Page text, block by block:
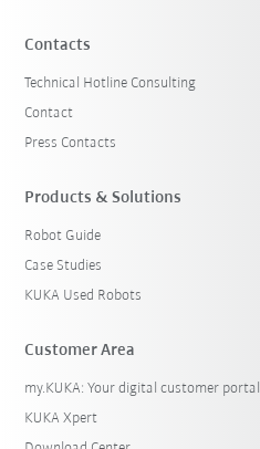
Contacts
Technical Hotline Consulting
Contact
Press Contacts
Products & Solutions
Robot Guide
Case Studies
KUKA Used Robots
Customer Area
my.KUKA: Your digital customer portal
KUKA Xpert